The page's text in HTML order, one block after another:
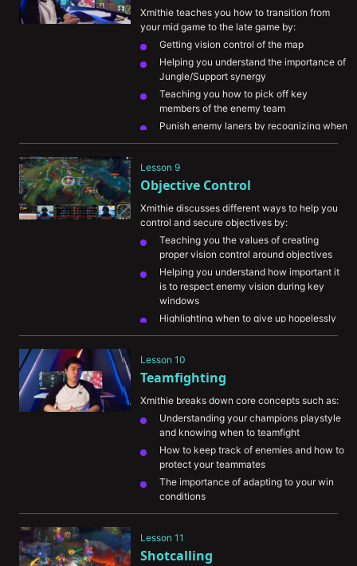
Xmithie teaches you how to transition from
your mid game to the late game by:
Getting vision control of the map
Helping you understand the importance of
Jungle/Support synergy
Teaching you how to pick off key
members of the enemy team
Punish enemy laners by recognizing when
they’re overextended
enemy champions and pressuring your
stronger areas of the map
Lesson 9
Objective Control
Xmithie discusses different ways to help you
control and secure objectives by:
Teaching you the values of creating
proper vision control around objectives
Helping you understand how important it
is to respect enemy vision during key
windows
Highlighting when to give up hopelessly
lost objectives in favor of creating plays
Explaining how to create key picks on
enemy champions before objectives
Lesson 10
Teamfighting
Xmithie breaks down core concepts such as:
Understanding your champions playstyle
and knowing when to teamfight
How to keep track of enemies and how to
protect your teammates
The importance of adapting to your win
conditions
Lesson 11
Shotcalling